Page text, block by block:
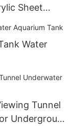
Sheet
Surface
Water
Tunnel
Underground